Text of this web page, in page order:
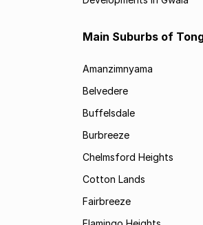
Main Suburbs of
Amanzimnyama
Belvedere
Buffelsdale
Burbreeze
Chelmsford Heights
Cotton Lands
Fairbreeze